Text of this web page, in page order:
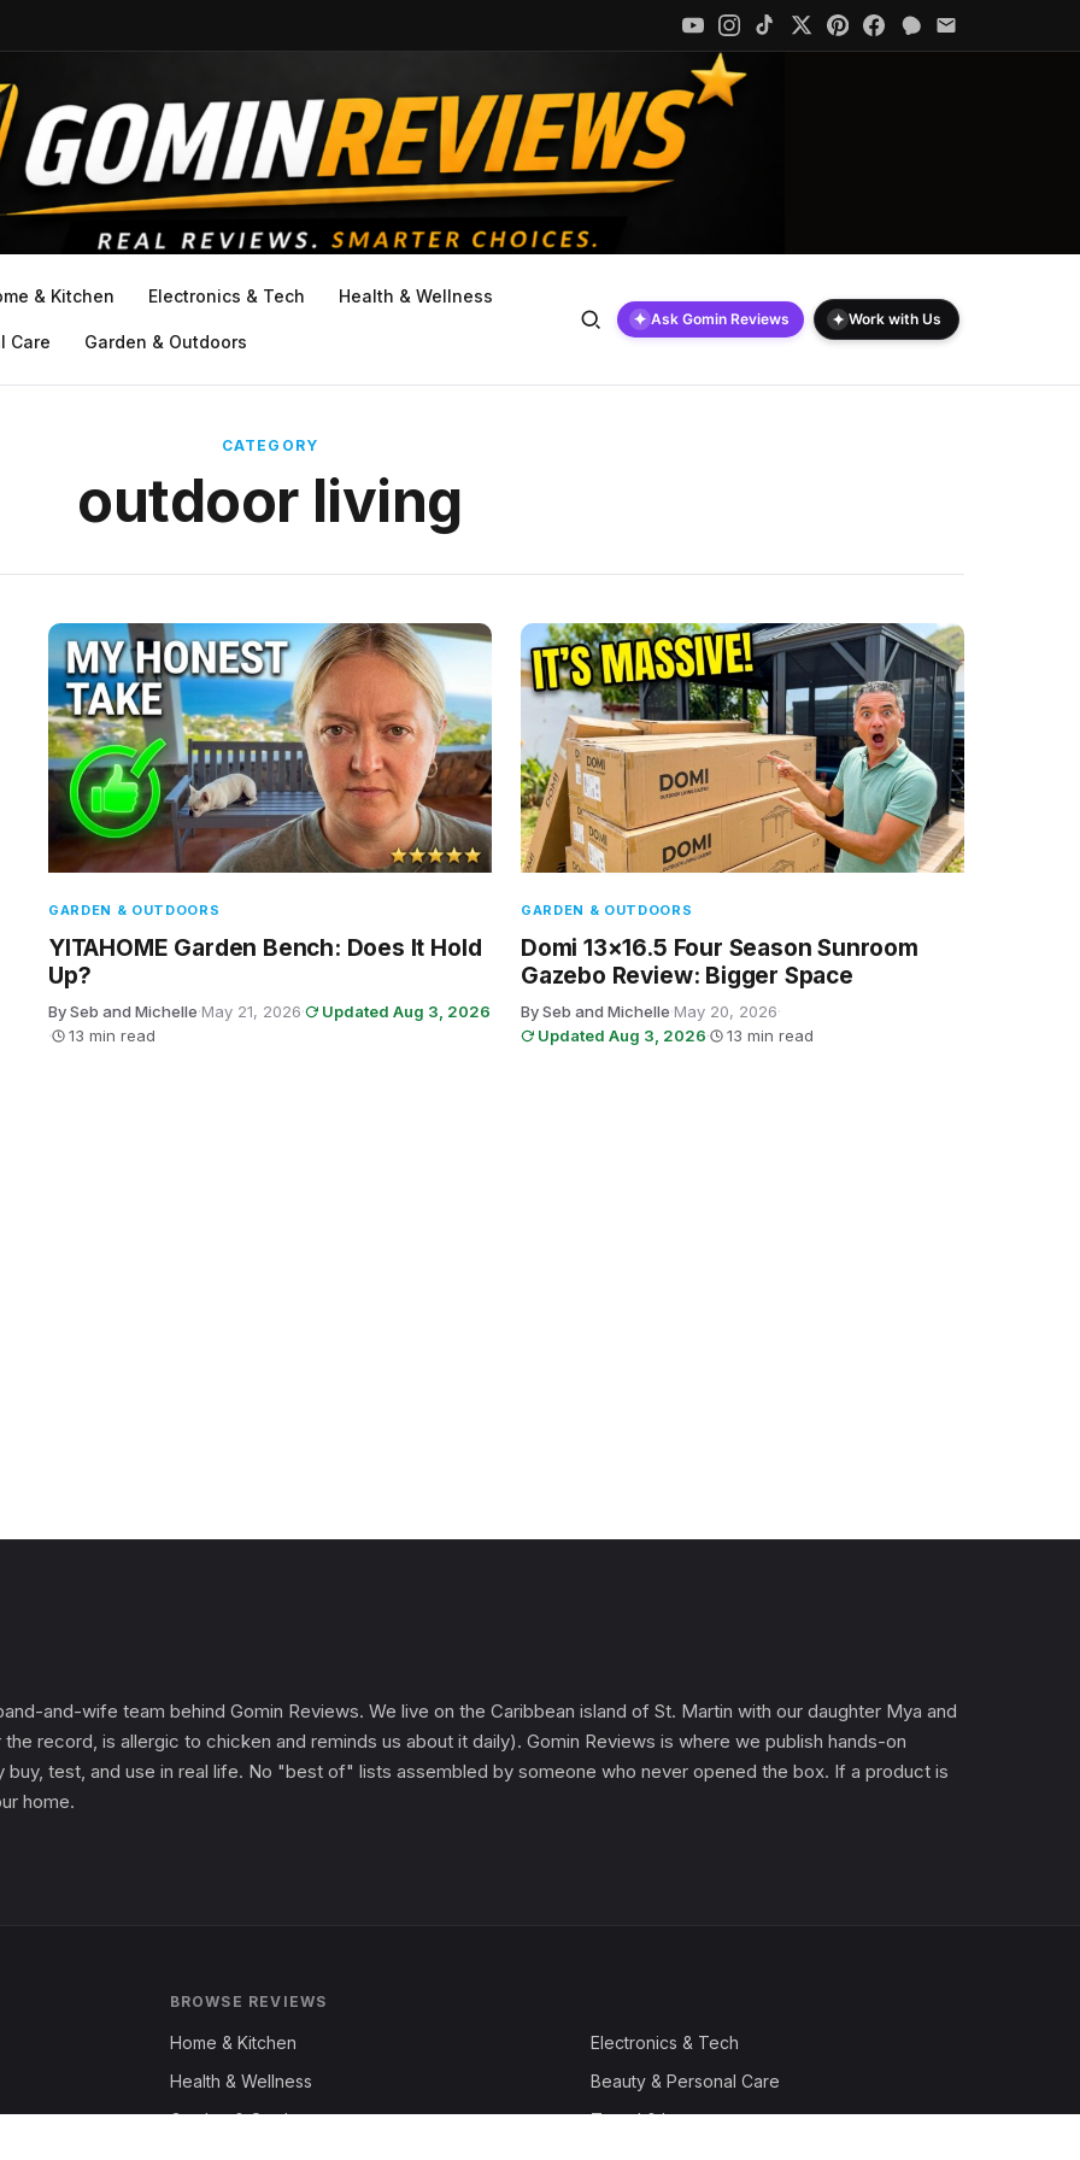
& Kitchen Electronics & Tech Health & Wellness
Care Garden & Outdoors
✦ Ask Gomin Reviews ✦ Work with Us
CATEGORY
outdoor living
GARDEN & OUTDOORS
YITAHOME Garden Bench: Does It Hold
Up?
By Seb and Michelle·May 21, 2026·
Updated Aug 3, 2026
·
13 min read
GARDEN & OUTDOORS
Domi 13×16.5 Four Season Sunroom
Gazebo Review: Bigger Space
By Seb and Michelle·May 20, 2026·
Updated Aug 3, 2026· 13 min read
and-wife team behind Gomin Reviews. We live on the Caribbean island of St. Martin with our daughter Mya and
record, is allergic to chicken and reminds us about it daily). Gomin Reviews is where we publish hands-on
test, and use in real life. No "best of" lists assembled by someone who never opened the box. If a product is
home.
BROWSE REVIEWS
Home & Kitchen
Electronics & Tech
Health & Wellness
Beauty & Personal Care
Garden & Outdoors
Travel & Luggage